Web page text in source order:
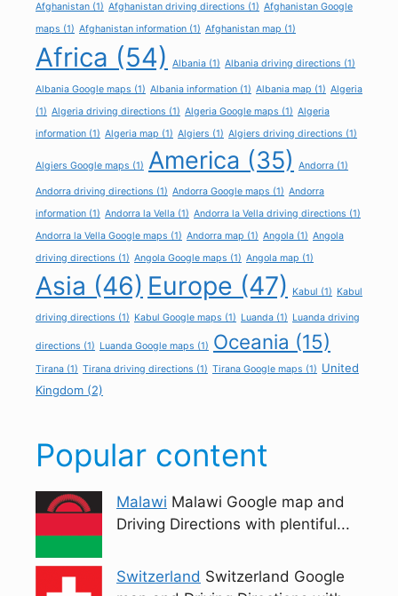
Afghanistan (1) Afghanistan driving directions (1) Afghanistan Google
maps (1) Afghanistan information (1) Afghanistan map (1)
Africa (54) Albania (1) Albania driving directions (1)
Albania Google maps (1) Albania information (1) Albania map (1) Algeria
(1) Algeria driving directions (1) Algeria Google maps (1) Algeria
information (1) Algeria map (1) Algiers (1) Algiers driving directions (1)
Algiers Google maps (1) America (35) Andorra (1)
Andorra driving directions (1) Andorra Google maps (1) Andorra
information (1) Andorra la Vella (1) Andorra la Vella driving directions (1)
Andorra la Vella Google maps (1) Andorra map (1) Angola (1) Angola
driving directions (1) Angola Google maps (1) Angola map (1)
Asia (46) Europe (47) Kabul (1) Kabul
driving directions (1) Kabul Google maps (1) Luanda (1) Luanda driving
directions (1) Luanda Google maps (1) Oceania (15)
Tirana (1) Tirana driving directions (1) Tirana Google maps (1) United
Kingdom (2)
Popular content
Malawi Malawi Google map and
Driving Directions with plentiful...
Switzerland Switzerland Google